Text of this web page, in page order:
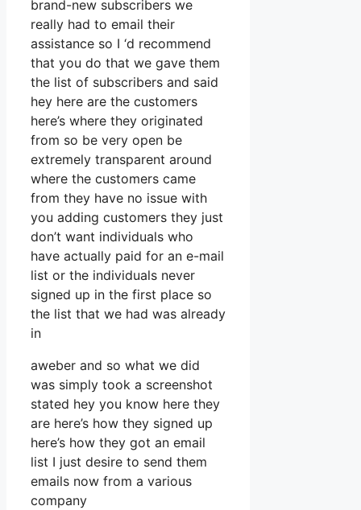
brand-new subscribers we
really had to email their
assistance so I ‘d recommend
that you do that we gave them
the list of subscribers and said
hey here are the customers
here’s where they originated
from so be very open be
extremely transparent around
where the customers came
from they have no issue with
you adding customers they just
don’t want individuals who
have actually paid for an e-mail
list or the individuals never
signed up in the first place so
the list that we had was already
in
aweber and so what we did
was simply took a screenshot
stated hey you know here they
are here’s how they signed up
here’s how they got an email
list I just desire to send them
emails now from a various
company